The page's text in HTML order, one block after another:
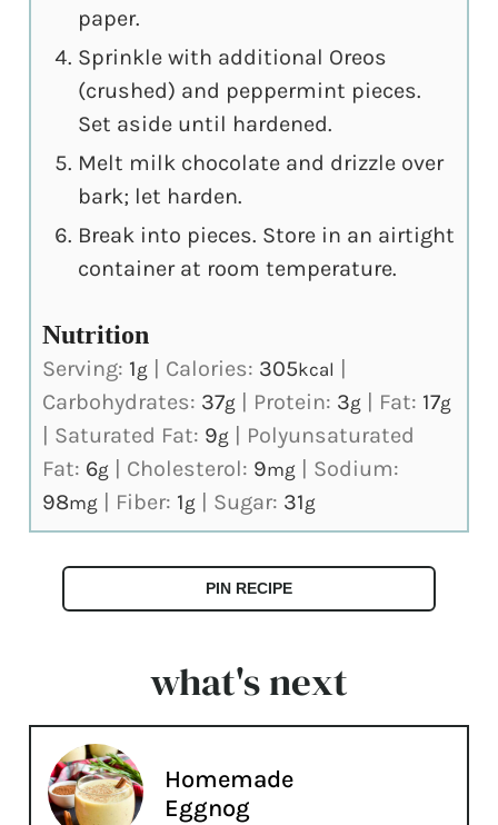
paper.
Sprinkle with additional Oreos
(crushed) and peppermint pieces.
Set aside until hardened.
Melt milk chocolate and drizzle over
bark; let harden.
Break into pieces. Store in an airtight
container at room temperature.
Nutrition
Serving: 1g Calories: 305kcal
Carbohydrates: 37g Protein: 3g Fat: 17g
Saturated Fat: 9g
Polyunsaturated
Fat: 6g Cholesterol: 9mg
Sodium:
98mg Fiber: 1g Sugar: 31g
PIN RECIPE
what's next
Homemade
Eggnog